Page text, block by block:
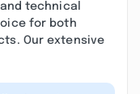
technical
for both
Our extensive